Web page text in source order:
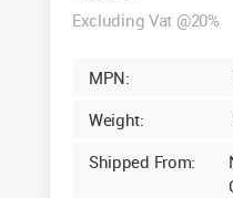
Excluding Vat @20%
MPN:
Weight:
Shipped From: